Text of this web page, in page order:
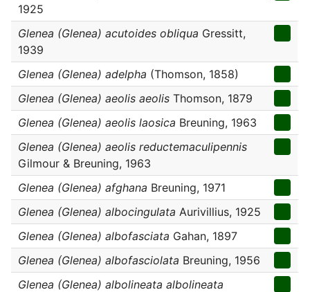
1925
Glenea (Glenea) acutoides obliqua Gressitt,
1939
Glenea (Glenea) adelpha (Thomson, 1858)
Glenea (Glenea) aeolis aeolis Thomson, 1879
Glenea (Glenea) aeolis laosica Breuning, 1963
Glenea (Glenea) aeolis reductemaculipennis
Gilmour & Breuning, 1963
Glenea (Glenea) afghana Breuning, 1971
Glenea (Glenea) albocingulata Aurivillius, 1925
Glenea (Glenea) albofasciata Gahan, 1897
Glenea (Glenea) albofasciolata Breuning, 1956
Glenea (Glenea) albolineata albolineata